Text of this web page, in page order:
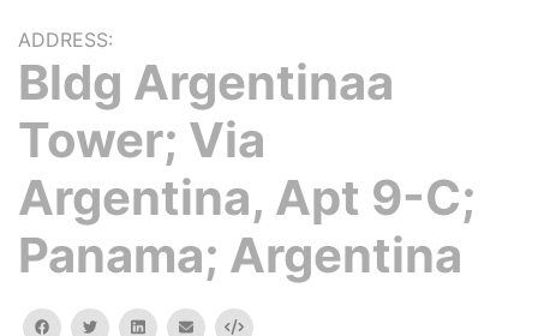
ADDRESS:
Bldg Argentinaa
Tower; Via
Argentina, Apt 9-C;
Panama; Argentina
facebooktwitterlinkedinemail Embed